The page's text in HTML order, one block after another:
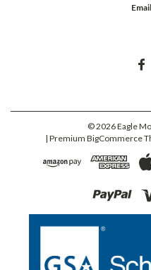
©2026Eagle
| Premium BigCommerce